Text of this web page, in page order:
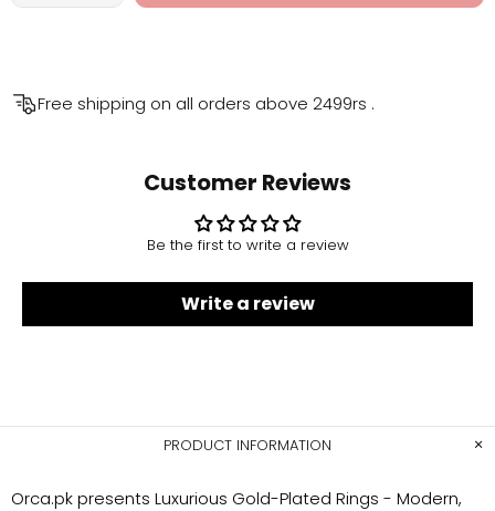
Free shipping on all orders above 2499rs .
Customer Reviews
Be the first to write a review
Write a review
PRODUCT INFORMATION
Orca.pk presents Luxurious Gold-Plated Rings - Modern,